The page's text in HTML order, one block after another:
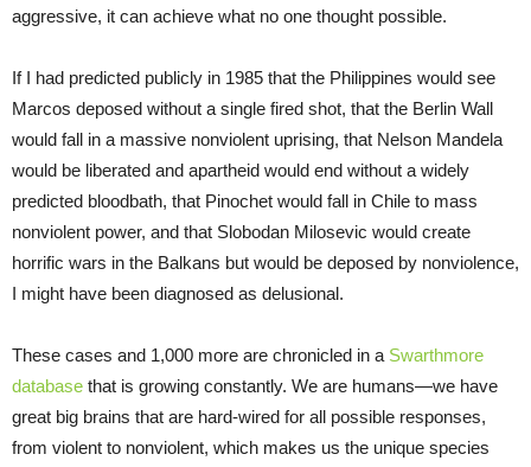
aggressive, it can achieve what no one thought possible.
If I had predicted publicly in 1985 that the Philippines would see
Marcos deposed without a single fired shot, that the Berlin Wall
would fall in a massive nonviolent uprising, that Nelson Mandela
would be liberated and apartheid would end without a widely
predicted bloodbath, that Pinochet would fall in Chile to mass
nonviolent power, and that Slobodan Milosevic would create
horrific wars in the Balkans but would be deposed by nonviolence,
I might have been diagnosed as delusional.
These cases and 1,000 more are chronicled in a Swarthmore
database that is growing constantly. We are humans—we have
great big brains that are hard-wired for all possible responses,
from violent to nonviolent, which makes us the unique species